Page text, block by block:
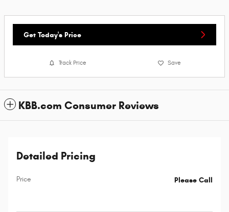
Get Today's Price
Track Price Save
KBB.com Consumer Reviews
Detailed Pricing
Price Please Call